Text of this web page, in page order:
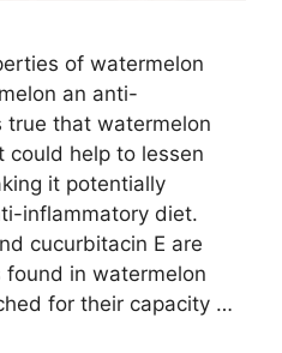
of watermelon
an anti-
true that watermelon
could help to lessen
it potentially
inflammatory diet.
cucurbitacin E are
in watermelon
for their capacity …